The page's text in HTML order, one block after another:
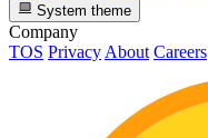
System theme
Company
TOS Privacy About Careers